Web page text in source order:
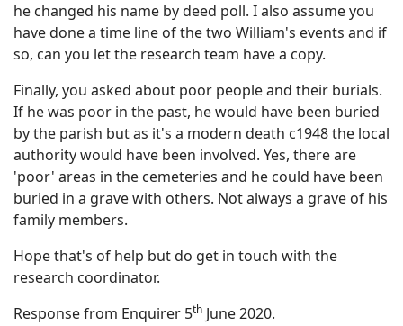
he changed his name by deed poll. I also assume you
have done a time line of the two William's events and if
so, can you let the research team have a copy.
Finally, you asked about poor people and their burials.
If he was poor in the past, he would have been buried
by the parish but as it's a modern death c1948 the local
authority would have been involved. Yes, there are
'poor' areas in the cemeteries and he could have been
buried in a grave with others. Not always a grave of his
family members.
Hope that's of help but do get in touch with the
research coordinator.
Response from Enquirer 5th June 2020.